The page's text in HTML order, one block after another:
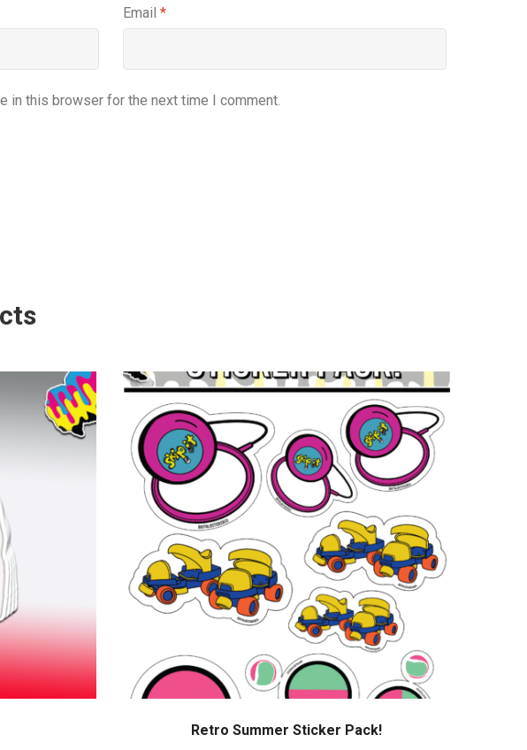
Email *
in this browser for the next time I comment.
Retro Summer Sticker Pack!